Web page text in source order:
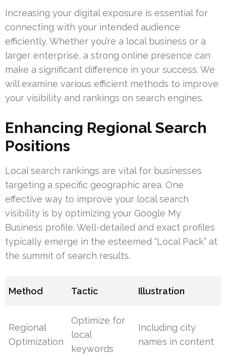
Increasing your digital exposure is essential for
connecting with your intended audience
efficiently. Whether you’re a local business or a
larger enterprise, a strong online presence can
make a significant difference in your success. We
will examine various efficient methods to improve
your visibility and rankings on search engines.
Enhancing Regional Search
Positions
Local search rankings are vital for businesses
targeting a specific geographic area. One
effective way to improve your local search
visibility is by optimizing your Google My
Business profile. Well-detailed and exact profiles
typically emerge in the esteemed “Local Pack” at
the summit of search results.
Method Tactic Illustration
Regional
Optimization
Optimize for
local
keywords
Including city
names in content